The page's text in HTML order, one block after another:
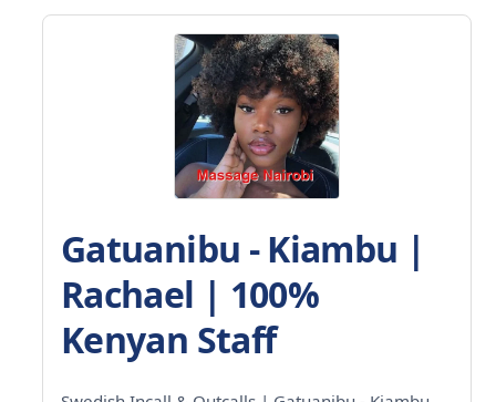
Gatuanibu - Kiambu |
Rachael | 100%
Kenyan Staff